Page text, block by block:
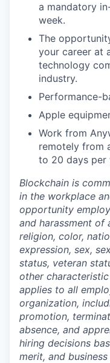
a mandatory
week.
The
your career at
technology
industry.
Performance-
Apple
Work from
remotely from
to 20 days per
Blockchain is
in the workplace
opportunity
and harassment of
religion, color,
expression, sex,
status, veteran
other
applies to all
organization,
promotion,
absence, and
hiring decisions
merit, and